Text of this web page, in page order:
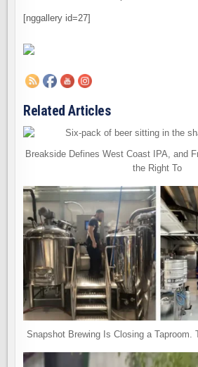
[nggallery id=27]
Related Articles
Breakside Defines West Coast IPA, and
the Right To
Snapshot Brewing Is Closing a Taproom.